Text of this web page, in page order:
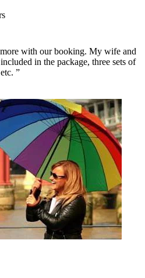
with our booking. My wife and
in the package, three sets of
”